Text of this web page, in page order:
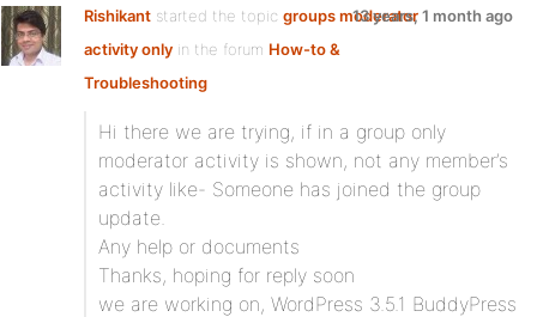
Rishikant started the topic groups moderator
activity only in the forum How-to &
Troubleshooting
13 years, 1 month ago
Hi there we are trying, if in a group only
moderator activity is shown, not any member’s
activity like- Someone has joined the group
update.
Any help or documents
Thanks, hoping for reply soon
we are working on, WordPress 3.5.1 BuddyPress